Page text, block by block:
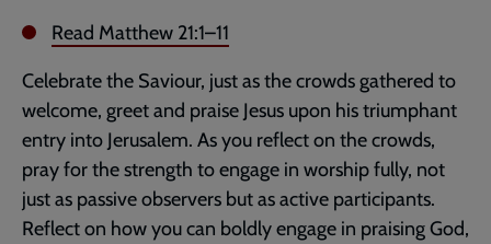
Read Matthew 21:1–11
Celebrate the Saviour, just as the crowds gathered to
welcome, greet and praise Jesus upon his triumphant
entry into Jerusalem. As you reflect on the crowds,
pray for the strength to engage in worship fully, not
just as passive observers but as active participants.
Reflect on how you can boldly engage in praising God,